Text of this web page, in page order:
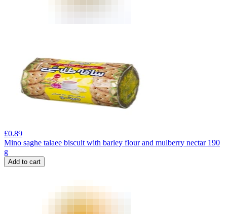
£0.89
Mino saghe talaee biscuit with barley flour and mulberry nectar 190
g
Add to cart